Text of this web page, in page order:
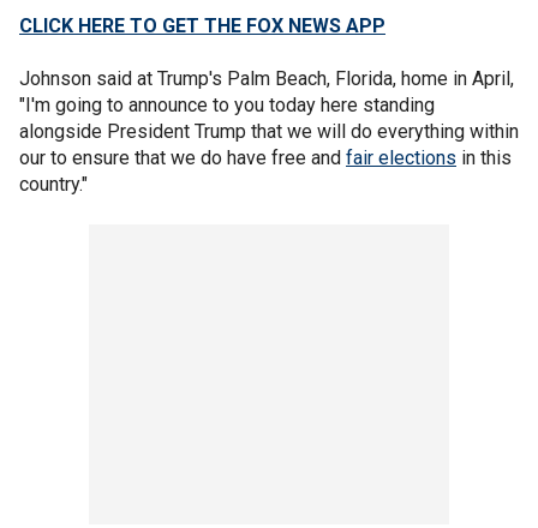
CLICK HERE TO GET THE FOX NEWS APP
Johnson said at Trump's Palm Beach, Florida, home in April,
"I'm going to announce to you today here standing
alongside President Trump that we will do everything within
our to ensure that we do have free and fair elections in this
country."